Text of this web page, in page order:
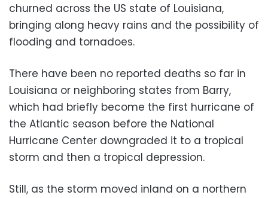
churned across the US state of Louisiana,
bringing along heavy rains and the possibility of
flooding and tornadoes.
There have been no reported deaths so far in
Louisiana or neighboring states from Barry,
which had briefly become the first hurricane of
the Atlantic season before the National
Hurricane Center downgraded it to a tropical
storm and then a tropical depression.
Still, as the storm moved inland on a northern